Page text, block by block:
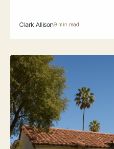
Clark Allison9 min read